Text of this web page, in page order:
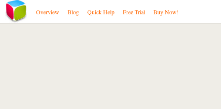
Overview Blog Quick Help Free Trial Buy Now!